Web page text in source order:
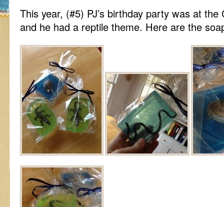
This year, (#5) PJ’s birthday party was at
and he had a reptile theme. Here are the